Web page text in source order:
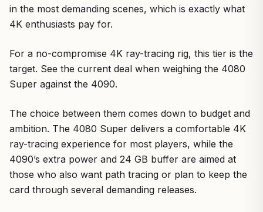
in the most demanding scenes, which is exactly what
4K enthusiasts pay for.
For a no-compromise 4K ray-tracing rig, this tier is the
target. See the current deal when weighing the 4080
Super against the 4090.
The choice between them comes down to budget and
ambition. The 4080 Super delivers a comfortable 4K
ray-tracing experience for most players, while the
4090’s extra power and 24 GB buffer are aimed at
those who also want path tracing or plan to keep the
card through several demanding releases.